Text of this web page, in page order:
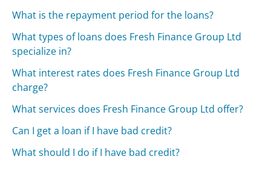
What is the repayment period for the loans?
What types of loans does Fresh Finance Group Ltd
specialize in?
What interest rates does Fresh Finance Group Ltd
charge?
What services does Fresh Finance Group Ltd offer?
Can I get a loan if I have bad credit?
What should I do if I have bad credit?